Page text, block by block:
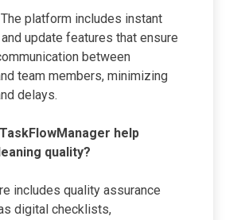
platform includes instant
update features that ensure
between
team members, minimizing
delays.
help
quality?
includes quality assurance
digital checklists,